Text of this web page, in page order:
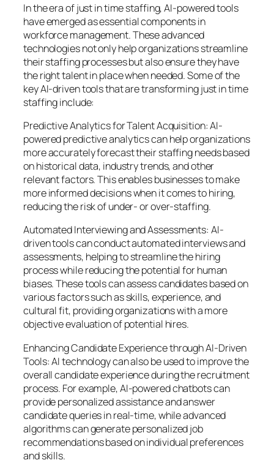
In the era of just in time staffing, AI-powered tools
have emerged as essential components in
workforce management. These advanced
technologies not only help organizations streamline
their staffing processes but also ensure they have
the right talent in place when needed. Some of the
key AI-driven tools that are transforming just in time
staffing include:
Predictive Analytics for Talent Acquisition: AI-
powered predictive analytics can help organizations
more accurately forecast their staffing needs based
on historical data, industry trends, and other
relevant factors. This enables businesses to make
more informed decisions when it comes to hiring,
reducing the risk of under- or over-staffing.
Automated Interviewing and Assessments: AI-
driven tools can conduct automated interviews and
assessments, helping to streamline the hiring
process while reducing the potential for human
biases. These tools can assess candidates based on
various factors such as skills, experience, and
cultural fit, providing organizations with a more
objective evaluation of potential hires.
Enhancing Candidate Experience through AI-Driven
Tools: AI technology can also be used to improve the
overall candidate experience during the recruitment
process. For example, AI-powered chatbots can
provide personalized assistance and answer
candidate queries in real-time, while advanced
algorithms can generate personalized job
recommendations based on individual preferences
and skills.